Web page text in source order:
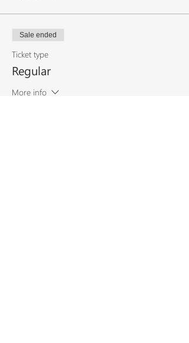
Sale ended
Ticket type
Regular
More info